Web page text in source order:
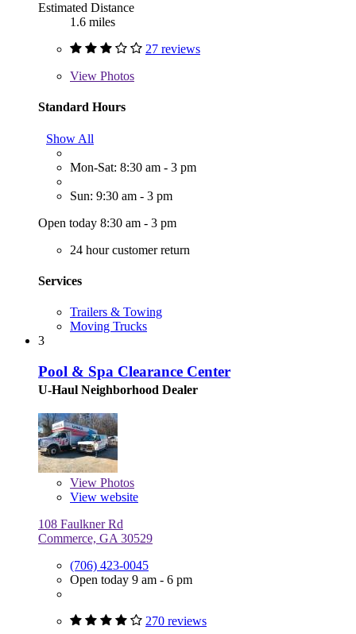
Estimated Distance
1.6 miles
27 reviews
View Photos
Standard Hours
Show All
Mon-Sat: 8:30 am - 3 pm
Sun: 9:30 am - 3 pm
Open today 8:30 am - 3 pm
24 hour customer return
Services
Trailers & Towing
Moving Trucks
3
Pool & Spa Clearance Center
U-Haul Neighborhood Dealer
View Photos
View website
108 Faulkner Rd
Commerce, GA 30529
(706) 423-0045
Open today 9 am - 6 pm
270 reviews